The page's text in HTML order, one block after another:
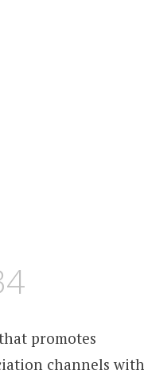
promotes
channels with